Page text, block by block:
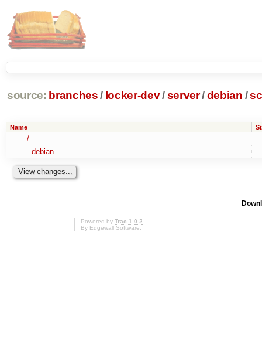
source: branches / locker-dev/server/debian /
Name
../
debian
Powered by Trac 1.0.2
By Edgewall Software.